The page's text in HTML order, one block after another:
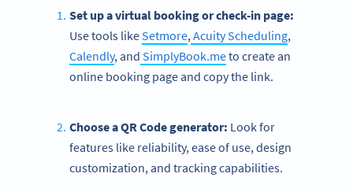
Set up a virtual booking or check-in page:
Use tools likeSetmore,Acuity Scheduling,
Calendly, and SimplyBook.meto create an
online booking page and copy the link.
Choose a QR Code generator: Look for
features like reliability, ease of use, design
customization, and tracking capabilities.